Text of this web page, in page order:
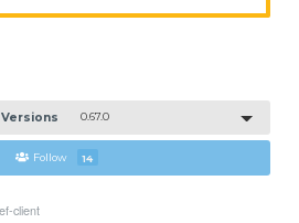
Versions 0.67.0
Follow 14
client